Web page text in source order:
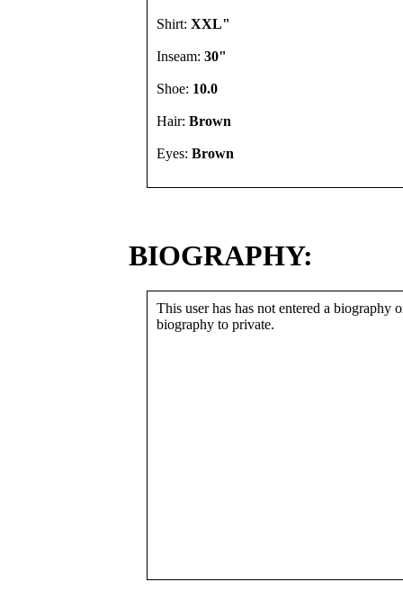
Shirt: XXL"
Inseam: 30"
Shoe: 10.0
Hair: Brown
Eyes: Brown
BIOGRAPHY:
This user has has not entered a biography
biography to private.